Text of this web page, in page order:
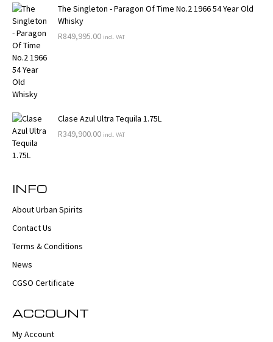
The Singleton - Paragon Of Time No.2 1966 54 Year Old
Whisky
R849,995.00 incl. VAT
Clase Azul Ultra Tequila 1.75L
R349,900.00 incl. VAT
INFO
About Urban Spirits
Contact Us
Terms & Conditions
News
CGSO Certificate
ACCOUNT
My Account